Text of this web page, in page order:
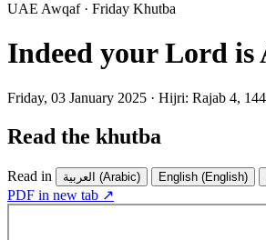
UAE Awqaf · Friday Khutba
Indeed your Lord is
Friday, 03 January 2025 · Hijri: Rajab 4,
Read the khutba
Read in العربية (Arabic) English (English)
PDF in new tab ↗